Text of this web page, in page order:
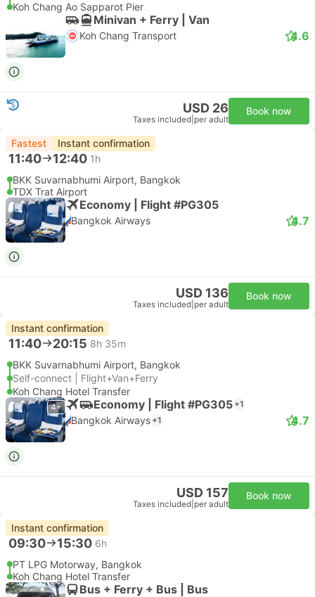
Koh Chang Ao Sapparot Pier
Minivan + Ferry | Van
Koh Chang Transport 4.6
USD 26
Taxes included per adult
Book now
Fastest Instant confirmation
11:40 12:40 1h
BKK Suvarnabhumi Airport, Bangkok
TDX Trat Airport
Economy | Flight #PG305
Bangkok Airways 4.7
USD 136
Taxes included per adult
Book now
Instant confirmation
11:40 20:15 8h 35m
BKK Suvarnabhumi Airport, Bangkok
Self-connect | Flight+Van+Ferry
Koh Chang Hotel Transfer
4+ Economy | Flight #PG305 +1
Bangkok Airways +1 4.7
USD 157
Taxes included per adult
Book now
Instant confirmation
09:30 15:30 6h
PT LPG Motorway, Bangkok
Koh Chang Hotel Transfer
Bus + Ferry + Bus | Bus